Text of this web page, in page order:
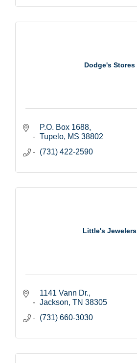
Dodge's Stores
P.O. Box 1688
Tupelo MS 38802
(731) 422-2590
Little's Jewelers
1141 Vann Dr.
Jackson TN 38305
(731) 660-3030